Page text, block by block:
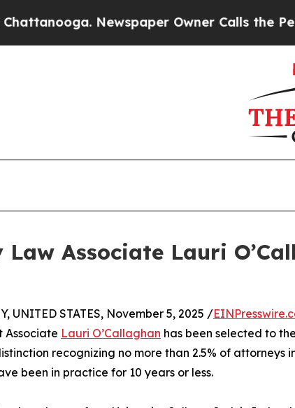
Newspaper Owner Calls the People
Law Associate Lauri
UNITED STATES, November 5, 2025 /
Associate Lauri O’Callaghan has been selected to
recognizing no more than 2.5% of attorneys
been in practice for 10 years or less.